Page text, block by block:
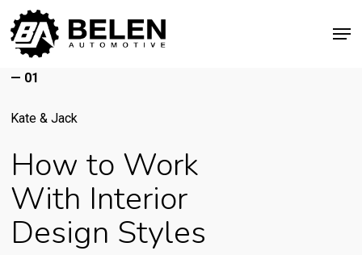
Skip
main
content
— 01
Kate & Jack
How to Work
With Interior
Design Styles